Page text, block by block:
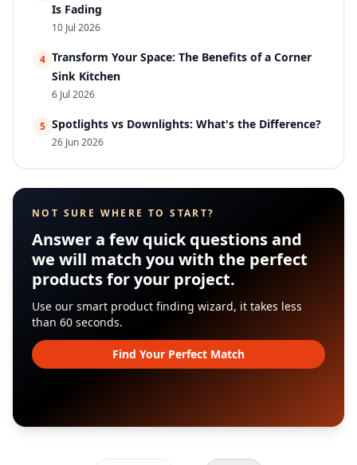
Is Fading
10 Jul 2026
4 Transform Your Space: The Benefits of a Corner
Sink Kitchen
6 Jul 2026
5 Spotlights vs Downlights: What's the Difference?
26 Jun 2026
NOT SURE WHERE TO START?
Answer a few quick questions and
we will match you with the perfect
products for your project.
Use our smart product finding wizard, it takes less
than 60 seconds.
Find Your Perfect Match